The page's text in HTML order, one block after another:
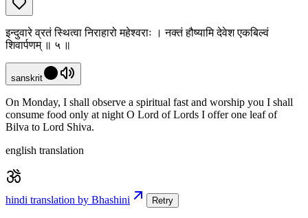
इन्दुवारे व्रतं स्थित्वा निराहारो महेश्वराः । नक्तं हौष्यामि देवेश एकबिल्वं
शिवार्पणम् ॥ ५ ॥
sanskrit
On Monday, I shall observe a spiritual fast and worship you I shall
consume food only at night O Lord of Lords I offer one leaf of
Bilva to Lord Shiva.
english translation
hindi translation by Bhashini Retry